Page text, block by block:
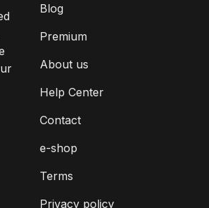
Blog
Premium
About us
Help Center
Contact
e-shop
Terms
Privacy policy